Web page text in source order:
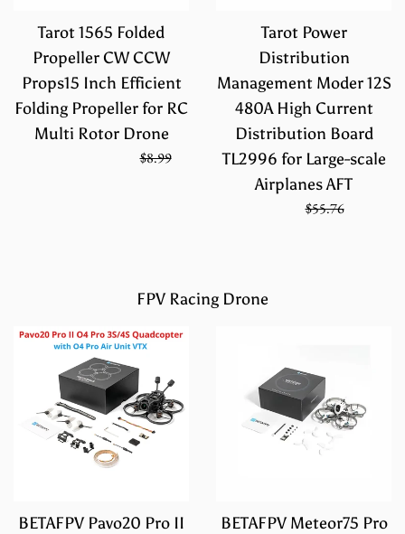
Tarot 1565 Folded
Propeller CW CCW
Props15 Inch Efficient
Folding Propeller for RC
Multi Rotor Drone
Regular
$8.99
Tarot Power
Distribution
Management Moder 12S
480A High Current
Distribution Board
TL2996 for Large-scale
Airplanes AFT
Regular
$55.76
FPV Racing Drone
BETAFPV Pavo20 Pro II
BETAFPV Meteor75 Pro